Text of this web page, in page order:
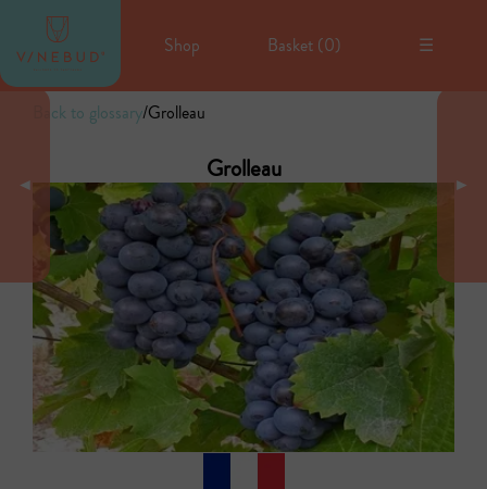
◄
Back to glossary/Grolleau
Grolleau ►
Shop Basket (0) ☰